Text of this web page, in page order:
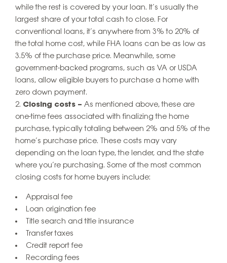
while the rest is covered by your loan. It’s usually the
largest share of your total cash to close. For
conventional loans, it’s anywhere from 3% to 20% of
the total home cost, while FHA loans can be as low as
3.5% of the purchase price. Meanwhile, some
government-backed programs, such as VA or USDA
loans, allow eligible buyers to purchase a home with
zero down payment.
Closing costs – As mentioned above, these are
one-time fees associated with finalizing the home
purchase, typically totaling between 2% and 5% of the
home’s purchase price. These costs may vary
depending on the loan type, the lender, and the state
where you’re purchasing. Some of the most common
closing costs for home buyers include:
Appraisal fee
Loan origination fee
Title search and title insurance
Transfer taxes
Credit report fee
Recording fees